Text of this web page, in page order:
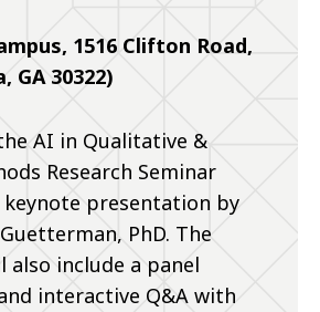
1516 Clifton Road,
GA 30322)
AI in Qualitative &
Research Seminar
presentation by
PhD. The
also include a panel
interactive Q&A with